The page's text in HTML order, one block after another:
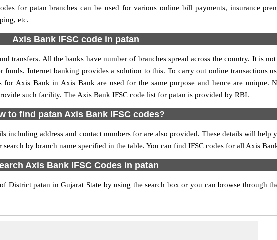
for patan branches can be used for various online bill payments, insurance
etc.
Axis Bank IFSC code in patan
transfers. All the banks have number of branches spread across the country. It is
Internet banking provides a solution to this. To carry out online transactions
Axis Bank in Axis Bank are used for the same purpose and hence are unique.
such facility. The Axis Bank IFSC code list for patan is provided by RBI.
to find patan Axis Bank IFSC codes?
including address and contact numbers for are also provided. These details will help
by branch name specified in the table. You can find IFSC codes for all Axis
Axis Bank IFSC Codes in patan
District patan in Gujarat State by using the search box or you can browse through